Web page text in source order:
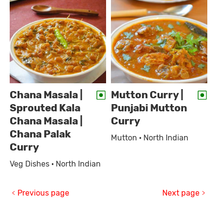
Chana Masala |
Sprouted Kala
Chana Masala |
Chana Palak
Curry
Veg Dishes · North Indian
Mutton Curry |
Punjabi Mutton
Curry
Mutton · North Indian
Previous page Next page